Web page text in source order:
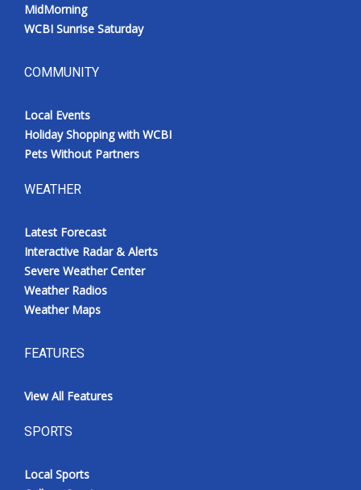
MidMorning
WCBI Sunrise Saturday
COMMUNITY
Local Events
Holiday Shopping with WCBI
Pets Without Partners
WEATHER
Latest Forecast
Interactive Radar & Alerts
Severe Weather Center
Weather Radios
Weather Maps
FEATURES
View All Features
SPORTS
Local Sports